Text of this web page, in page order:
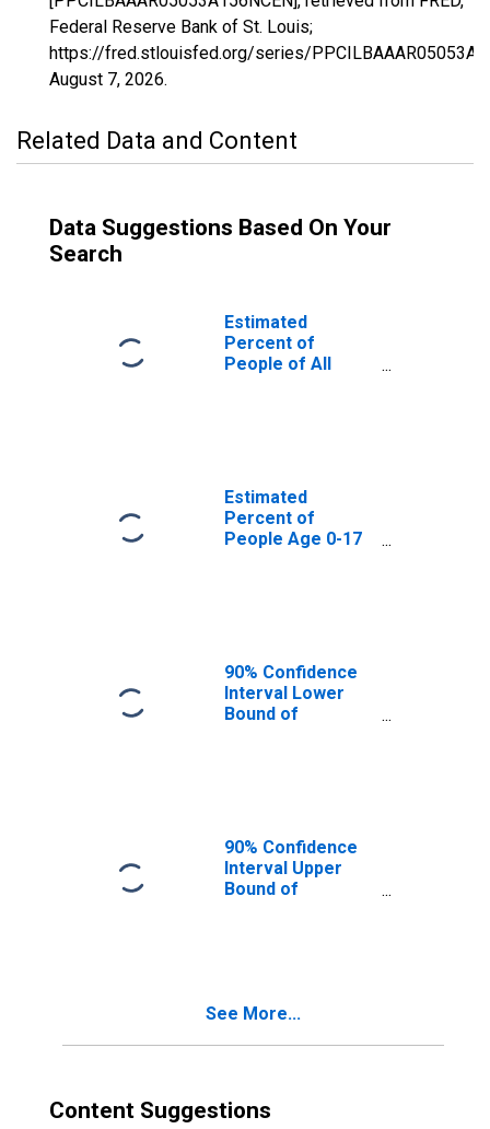
Federal Reserve Bank of St. Louis;
https://fred.stlouisfed.org/series/
August 7, 2026.
Related Data and Content
Data Suggestions Based On Your
Search
Estimated
Percent of
People of All
Estimated
Percent of
People Age 0-17
90% Confidence
Interval Lower
Bound of
90% Confidence
Interval Upper
Bound of
AR
See More...
Content Suggestions